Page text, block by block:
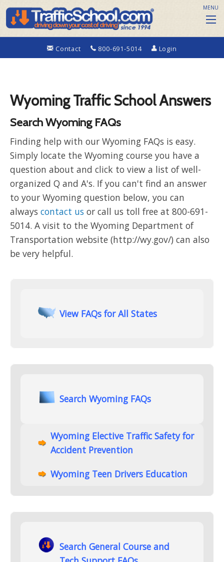
Contact 800-691-5014 Login
MENU
Wyoming Traffic School Answers
Search Wyoming FAQs
Finding help with our Wyoming FAQs is easy.
Simply locate the Wyoming course you have a
question about and click to view a list of well-
organized Q and A's. If you can't find an answer
to your Wyoming question below, you can
always contact us or call us toll free at 800-691-
5014. A visit to the Wyoming Department of
Transportation website (http://wy.gov/) can also
be very helpful.
View FAQs for All States
Search Wyoming FAQs
Wyoming Elective Traffic Safety for
Accident Prevention
Wyoming Teen Drivers Education
Search General Course and